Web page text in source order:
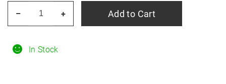
In Stock
15"
+
– Add to Cart